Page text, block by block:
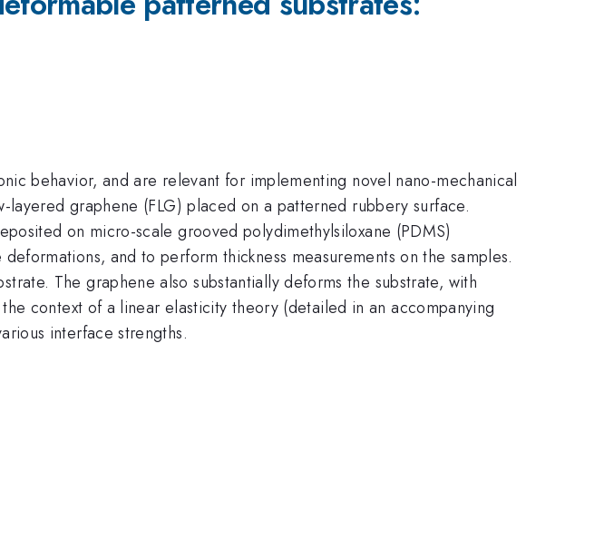
behavior, and are relevant for implementing novel nano-mechanical
graphene (FLG) placed on a patterned rubbery surface.
on micro-scale grooved polydimethylsiloxane (PDMS)
and to perform thickness measurements on the samples.
The graphene also substantially deforms the substrate, with
context of a linear elasticity theory (detailed in an accompanying
interface strengths.